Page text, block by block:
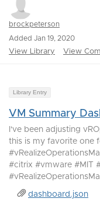
brockpeterson
Added Jan 19, 2020
View Library View
Library Entry
VM Summary
I've been adjusting
this is my favorite one
#citrix #vmware #MIT
dashboard.json